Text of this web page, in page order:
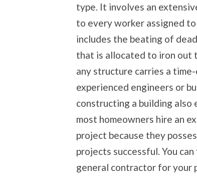
type. It involves an
to every worker assigned
includes the beating of
that is allocated to iron out
any structure carries a
experienced engineers or
constructing a building also
most homeowners hire an
project because they
projects successful. You
general contractor for your